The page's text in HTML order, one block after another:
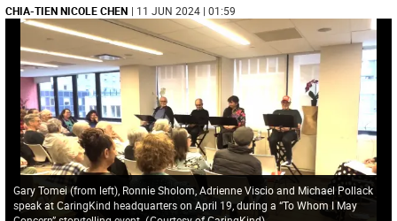
CHIA-TIEN NICOLE CHEN | 11 JUN 2024 | 01:59
Gary Tomei (from left), Ronnie Sholom, Adrienne Viscio and Michael Pollack
speak at CaringKind headquarters on April 19, during a “To Whom I May